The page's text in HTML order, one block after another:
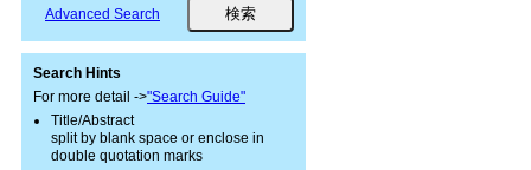
Advanced Search
Search Hints
For more detail ->"Search Guide"
Title/Abstract
split by blank space or enclose in
double quotation marks